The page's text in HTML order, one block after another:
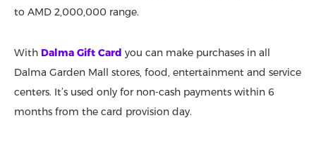
to AMD 2,000,000 range.
With Dalma Gift Card you can make purchases in all
Dalma Garden Mall stores, food, entertainment and service
centers. It’s used only for non-cash payments within 6
months from the card provision day.